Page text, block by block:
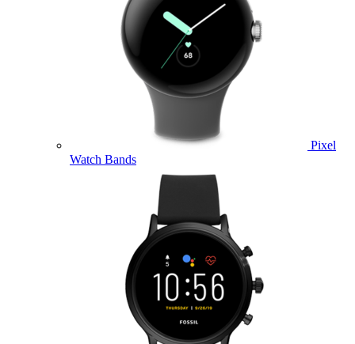
Pixel
Watch Bands